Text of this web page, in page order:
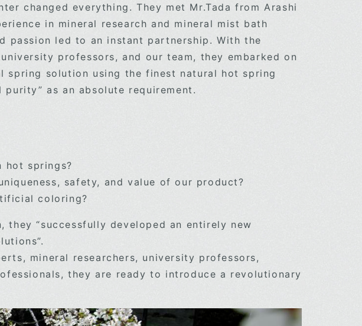
changed everything. They met Mr.Tada from Arashi
in mineral research and mineral mist bath
passion led to an instant partnership. With the
professors, and our team, they embarked on
spring solution using the finest natural hot spring
purity” as an absolute requirement.
hot springs?
safety, and value of our product?
coloring?
they “successfully developed an entirely new
mineral researchers, university professors,
they are ready to introduce a revolutionary